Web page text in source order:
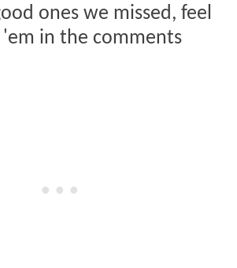
ones we missed, feel
in the comments